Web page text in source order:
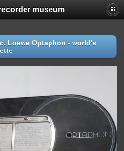
museum
Loewe Optaphon - world's